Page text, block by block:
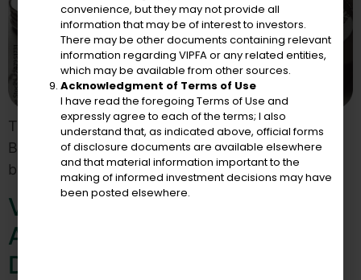
There Is No Evidence the U.S. Virgin Islands Has
Been Used to Evade or Avoid Any Taxes Imposed
by European Union Members
Virgin Islands Public Finance
Authority Adjusts Operations
Due to COVID-19 Pandemic
convenience, but they may not provide all
information that may be of interest to investors.
There may be other documents containing relevant
information regarding VIPFA or any related entities,
which may be available from other sources.
Acknowledgment of Terms of Use
I have read the foregoing Terms of Use and
expressly agree to each of the terms; I also
understand that, as indicated above, official forms
of disclosure documents are available elsewhere
and that material information important to the
making of informed investment decisions may have
been posted elsewhere.